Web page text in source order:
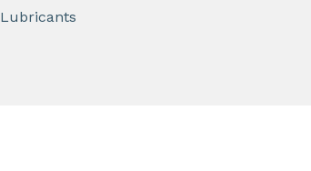
Lubricants